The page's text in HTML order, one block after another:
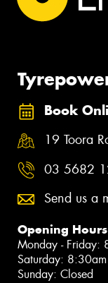
Book
19 Toora
03 5682
Send us a
Opening Hours
Monday - Friday:
Saturday:
Sunday: Closed